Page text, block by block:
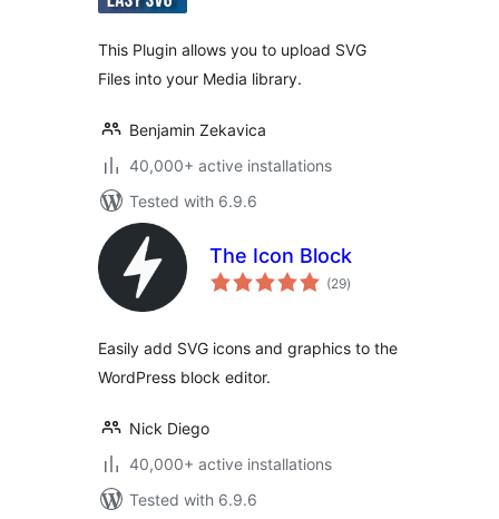
This Plugin allows you to upload SVG
Files into your Media library.
Benjamin Zekavica
40,000+ active installations
Tested with 6.9.6
The Icon Block
(29total
ratings
)
Easily add SVG icons and graphics to the
WordPress block editor.
Nick Diego
40,000+ active installations
Tested with 6.9.6